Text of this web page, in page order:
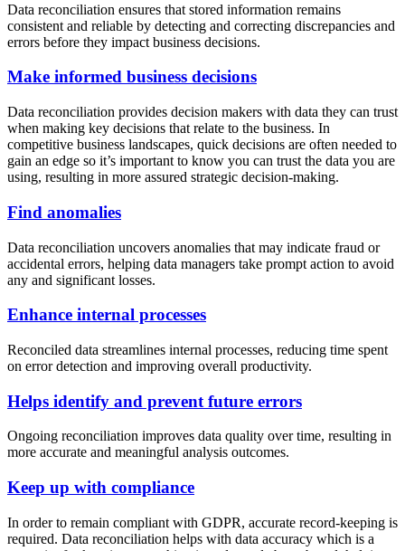
Data reconciliation ensures that stored information remains
consistent and reliable by detecting and correcting discrepancies and
errors before they impact business decisions.
Make informed business decisions
Data reconciliation provides decision makers with data they can trust
when making key decisions that relate to the business. In
competitive business landscapes, quick decisions are often needed to
gain an edge so it’s important to know you can trust the data you are
using, resulting in more assured strategic decision-making.
Find anomalies
Data reconciliation uncovers anomalies that may indicate fraud or
accidental errors, helping data managers take prompt action to avoid
any and significant losses.
Enhance internal processes
Reconciled data streamlines internal processes, reducing time spent
on error detection and improving overall productivity.
Helps identify and prevent future errors
Ongoing reconciliation improves data quality over time, resulting in
more accurate and meaningful analysis outcomes.
Keep up with compliance
In order to remain compliant with GDPR, accurate record-keeping is
required. Data reconciliation helps with data accuracy which is a